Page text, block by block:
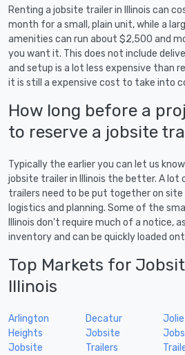
Renting a jobsite trailer in Illinois can
month for a small, plain unit, while a
amenities can run about $2,500 and
you want it. This does not include
and setup is a lot less expensive than
it is still a expensive cost to take into
How long before a
to reserve a jobsite
Typically the earlier you can let us
jobsite trailer in Illinois the better. A lot
trailers need to be put together on site
logistics and planning. Some of the
Illinois don't require much of a notice,
inventory and can be quickly loaded
Top Markets for
Illinois
Arlington
Heights
Jobsite
Decatur
Jobsite
Trailers